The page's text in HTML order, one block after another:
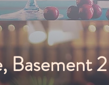
Basement 2